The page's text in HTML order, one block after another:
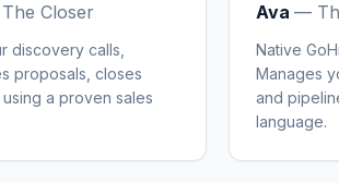
The Closer
discovery calls,
proposals, closes
a proven sales
Ava —
Native
Manages
and
language.